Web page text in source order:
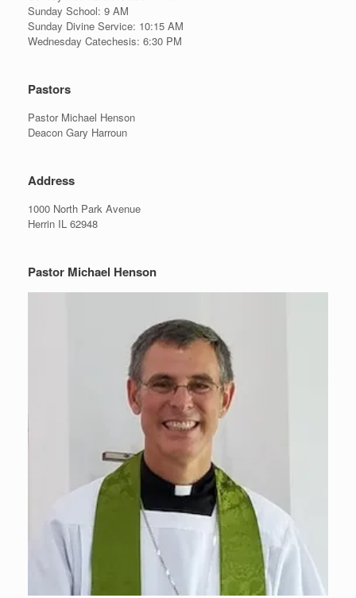
Sunday School: 9 AM
Sunday Divine Service: 10:15 AM
Wednesday Catechesis: 6:30 PM
Pastors
Pastor Michael Henson
Deacon Gary Harroun
Address
1000 North Park Avenue
Herrin IL 62948
Pastor Michael Henson